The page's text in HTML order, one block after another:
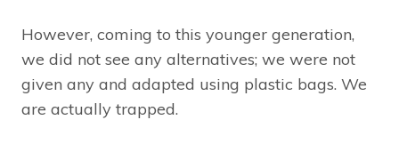
However, coming to this younger generation,
we did not see any alternatives; we were not
given any and adapted using plastic bags. We
are actually trapped.